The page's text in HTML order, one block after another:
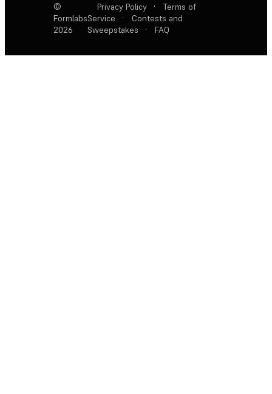
©
Formlabs
2026
Privacy Policy ·
Terms of
Service
·
Contests and
Sweepstakes
· FAQ